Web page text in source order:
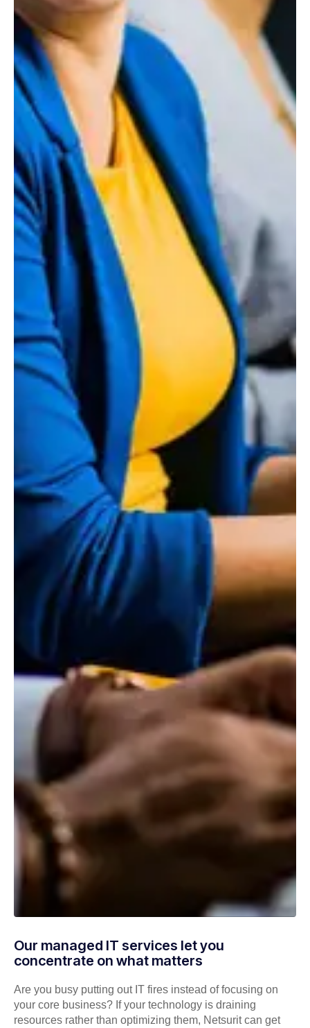
Our managed IT services let you
concentrate on what matters
Are you busy putting out IT fires instead of focusing on
your core business? If your technology is draining
resources rather than optimizing them, Netsurit can get